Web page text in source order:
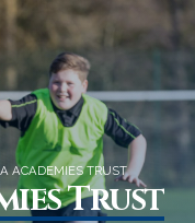
ACADEMIES TRUST
Trust